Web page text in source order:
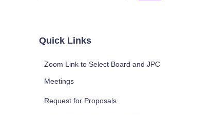
h
Quick Links
Zoom Link to Select Board and JPC
Meetings
Request for Proposals